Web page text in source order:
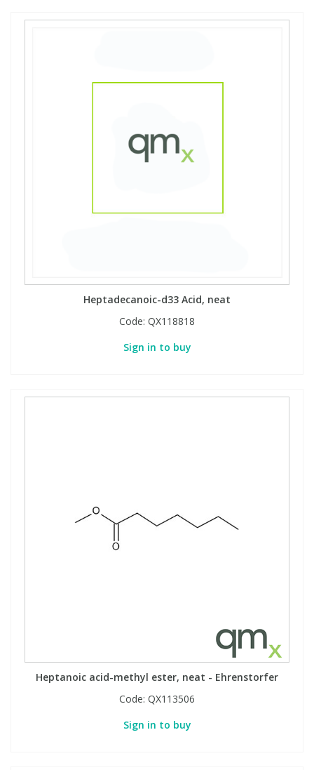
Heptadecanoic-d33 Acid, neat
Code: QX118818
Sign in to buy
Heptanoic acid-methyl ester, neat - Ehrenstorfer
Code: QX113506
Sign in to buy